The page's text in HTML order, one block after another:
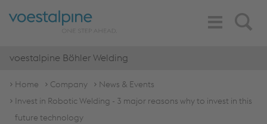
Search
Toggle
Navigation
voestalpine Böhler Welding
Home Company
News & Events
Invest in Robotic Welding - 3 major reasons why to invest in this
future technology